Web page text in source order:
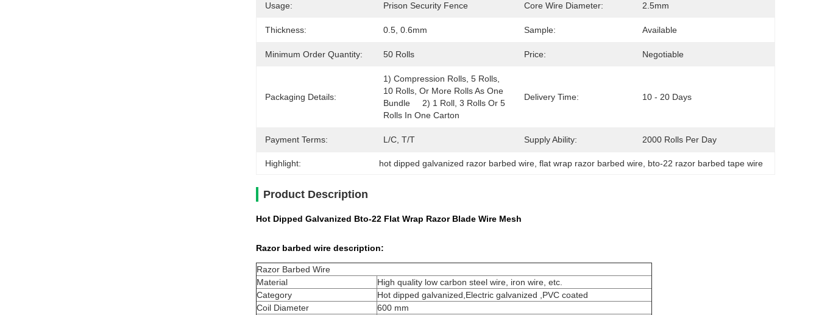
Usage: Prison Security Fence Core Wire Diameter: 2.5mm
Thickness: 0.5, 0.6mm Sample: Available
Minimum Order Quantity: 50 Rolls Price: Negotiable
Packaging Details:
1) Compression Rolls, 5 Rolls,
10 Rolls, Or More Rolls As One
Bundle     2) 1 Roll, 3 Rolls Or 5
Rolls In One Carton
Delivery Time: 10 - 20 Days
Payment Terms: L/C, T/T Supply Ability: 2000 Rolls Per Day
Highlight: hot dipped galvanized razor barbed wire , flat wrap razor barbed wire bto-22 razor barbed tape wire
Product Description
Hot Dipped Galvanized Bto-22 Flat Wrap Razor Blade Wire Mesh
Razor barbed wire description:
Razor Barbed Wire
Material
High quality low carbon steel wire, iron wire, etc.
Category
Hot dipped galvanized,Electric galvanized ,PVC coated
Coil Diameter
600 mm